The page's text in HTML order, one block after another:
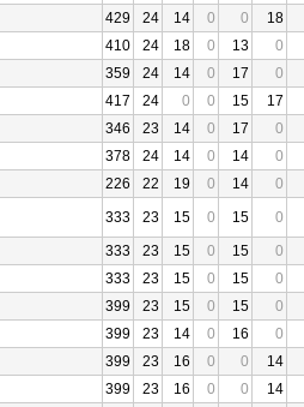
429 24 14 0 0
18
410 24 18 0 13
0
359 24 14 0 17
0
417 24 0 0 15
17
346 23 14 0 17
0
378 24 14 0 14
0
226 22 19 0 14
0
333 23 15 0 15
0
333 23 15 0 15
0
333 23 15 0 15
0
399 23 15 0 15
0
399 23 14 0 16
0
399 23 16 0 0
14
399 23 16 0 0
14